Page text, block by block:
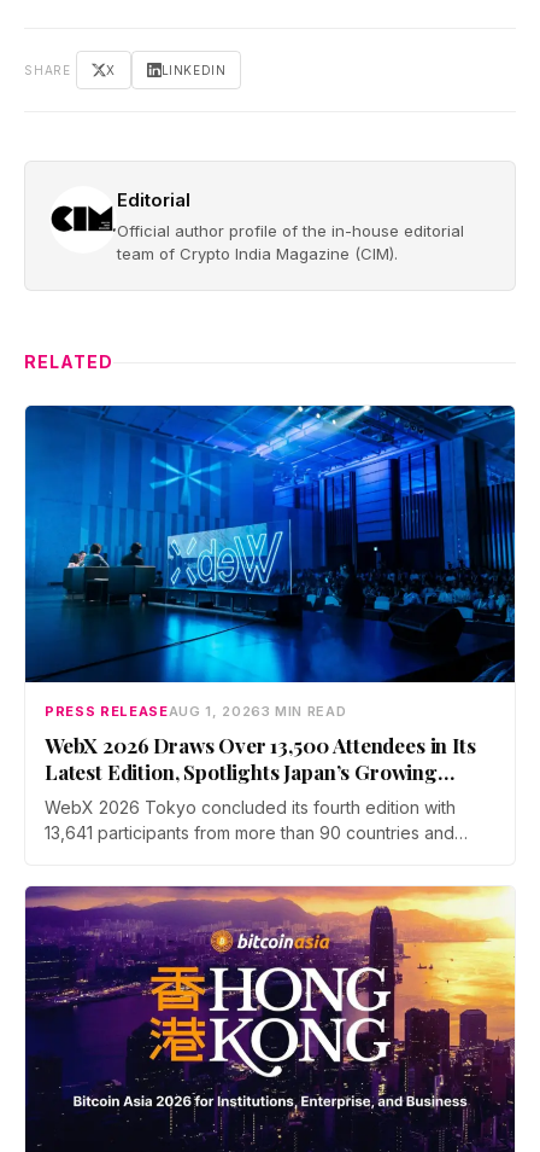
SHARE X LINKEDIN
Editorial
Official author profile of the in-house editorial
team of Crypto India Magazine (CIM).
RELATED
PRESS RELEASEAUG 1, 20263 MIN READ
WebX 2026 Draws Over 13,500 Attendees in Its
Latest Edition, Spotlights Japan’s Growing
Global Influence In Web3
WebX 2026 Tokyo concluded its fourth edition with
13,641 participants from more than 90 countries and
covered yen stablecoins, megabank tokenization and
rising institutional confidence. WebX returns on 25 to 26
August 2027 at Tokyo Big Sight.